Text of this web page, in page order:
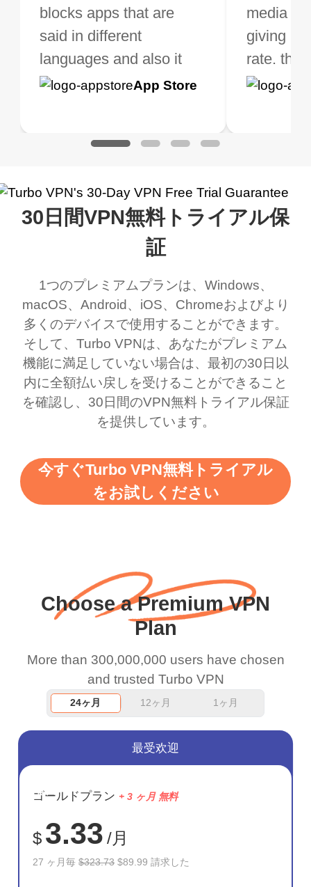
blocks apps that are
said in different
languages and also it
blocks access to some
now I can listen to all my
my games also I
honestly didn’t know
what a vpn was but I
was a scam but now I
use it I am just
bewildered at how good
this app is and even if
there is ads I know it’s to
support this amazing
vpn honestly you should
more range and faster
WiFi but honestly the
and keep up the good
work.
App Store
media
giving u
rate. this
but when I travel, i do
need a good VPN which
is not only free (as i use
it for limited time only)
connection. Turbo VPN
connects everywhere
and anywhere without it
being slow. There are
available which u can
switch from. Easily, my
favourite. Best part, i
have not seen any ads
till now since i am using
free service. A 10/10.
Google
now and
that it is
great
is easy
the
choice.
from for free. I
the Premium for
perks pretty
it. I tested out the
I asked for my
that my
it up and it did
say I was in a
Google
and stable.
App
30日間VPN無料トライアル保
証
1つのプレミアムプランは、Windows、
macOS、Android、iOS、Chromeおよびより
多くのデバイスで使用することができます。
そして、Turbo VPNは、あなたがプレミアム
機能に満足していない場合は、最初の30日以
内に全額払い戻しを受けることができること
を確認し、30日間のVPN無料トライアル保証
を提供しています。
今すぐTurbo VPN無料トライアル
をお試しください
Choose a Premium VPN
Plan
More than 300,000,000 users have chosen
and trusted Turbo VPN
24ヶ月 12ヶ月 1ヶ月
節約
72%
最受欢迎
ゴールドプラン + 3 ヶ月 無料
$ 3.33 /月
27 ヶ月毎$323.73 $89.99 請求した